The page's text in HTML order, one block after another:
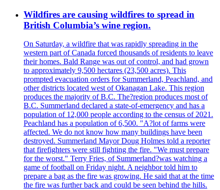
Wildfires are causing wildfires to spread in
British Columbia’s wine region.
On Saturday, a wildfire that was rapidly spreading in the
western part of Canada forced thousands of residents to leave
their homes. Bald Range was out of control, and had grown
to approximately 9,500 hectares (23,500 acres). This
prompted evacuation orders for Summerland, Peachland, and
other districts located west of Okanagan Lake. This region
produces the majority of B.C. The?region produces most of
B.C. Summerland declared a state-of-emergency and has a
population of 12,000 people according to the census of 2021.
Peachland has a population of 6,500. "A?lot of farms were
affected. We do not know how many buildings have been
destroyed. Summerland Mayor Doug Holmes told a reporter
that firefighters were still fighting the fire. "We must prepare
for the worst." Terry Fries, of Summerland?was watching a
game of football on Friday night. A neighbor told him to
prepare a bag as the fire was growing. He said that at the time
the fire was further back and could be seen behind the hills.